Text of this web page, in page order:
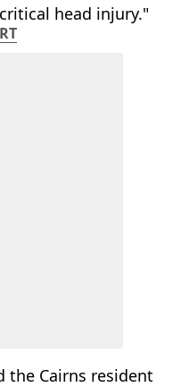
head injury."
the Cairns resident